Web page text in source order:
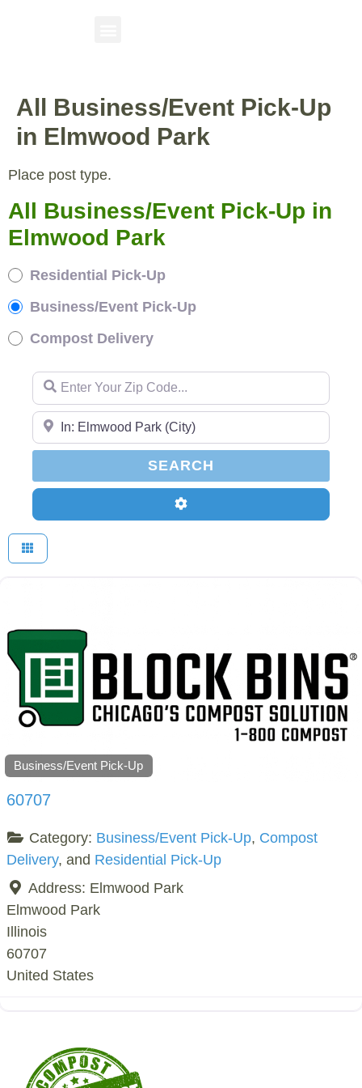
All Business/Event Pick-Up
in Elmwood Park
Place post type.
All Business/Event Pick-Up in
Elmwood Park
Residential Pick-Up
Business/Event Pick-Up
Compost Delivery
Enter Your Zip Code...
Enter Your Zip Code...
SEARCH
Advanced Filters
Business/Event Pick-Up
60707
Category: Business/Event Pick-Up, Compost
Delivery, and Residential Pick-Up
Address: Elmwood Park
Elmwood Park
Illinois
60707
United States